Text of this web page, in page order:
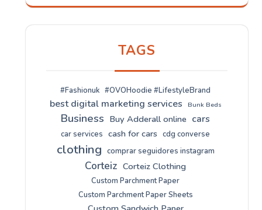
TAGS
#Fashionuk #OVOHoodie #LifestyleBrand
best digital marketing services Bunk Beds
Business Buy Adderall online cars
car services cash for cars cdg converse
clothing comprar seguidores instagram
Corteiz Corteiz Clothing
Custom Parchment Paper
Custom Parchment Paper Sheets